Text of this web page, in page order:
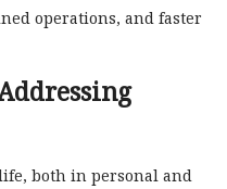
operations, and faster
both in personal and